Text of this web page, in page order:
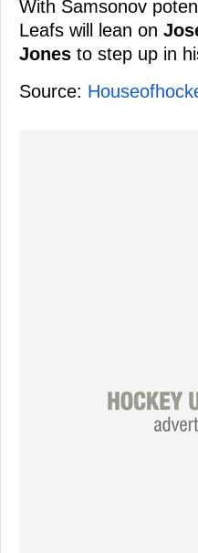
With Samsonov
Leafs will lean on
Jones to step up in
Source: